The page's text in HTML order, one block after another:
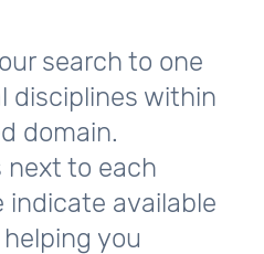
search to one
disciplines within
domain.
next to each
indicate available
you